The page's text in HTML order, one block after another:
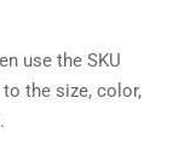
use the SKU
the size, color,